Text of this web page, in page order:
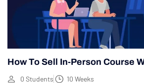
How To Sell In-Person Course
0 Students
10 Weeks